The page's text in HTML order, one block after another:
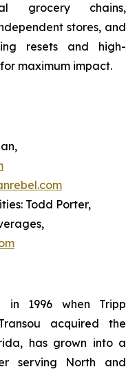
grocery chains,
stores, and
resets and high-
maximum impact.
Todd Porter,
in 1996 when Tripp
acquired the
has grown into a
serving North and